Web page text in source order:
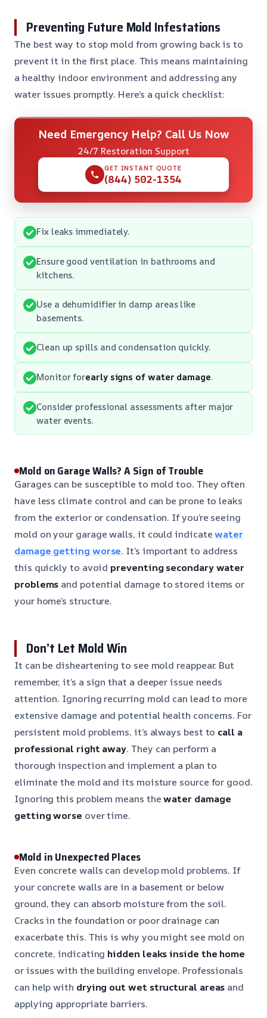
Preventing Future Mold Infestations
The best way to stop mold from growing back is to
prevent it in the first place. This means maintaining
a healthy indoor environment and addressing any
water issues promptly. Here’s a quick checklist:
Need Emergency Help? Call Us Now
24/7 Restoration Support
GET INSTANT QUOTE
(844) 502-1354
Fix leaks immediately.
Ensure good ventilation in bathrooms and
kitchens.
Use a dehumidifier in damp areas like
basements.
Clean up spills and condensation quickly.
Monitor forearly signs of water damage.
Consider professional assessments after major
water events.
Mold on Garage Walls? A Sign of Trouble
Garages can be susceptible to mold too. They often
have less climate control and can be prone to leaks
from the exterior or condensation. If you’re seeing
mold on your garage walls, it could indicatewater
damage getting worse. It’s important to address
this quickly to avoidpreventing secondary water
problems and potential damage to stored items or
your home’s structure.
Don’t Let Mold Win
It can be disheartening to see mold reappear. But
remember, it’s a sign that a deeper issue needs
attention. Ignoring recurring mold can lead to more
extensive damage and potential health concerns. For
persistent mold problems, it’s always best to call a
professional right away. They can perform a
thorough inspection and implement a plan to
eliminate the mold and its moisture source for good.
Ignoring this problem means thewater damage
getting worse over time.
Mold in Unexpected Places
Even concrete walls can develop mold problems. If
your concrete walls are in a basement or below
ground, they can absorb moisture from the soil.
Cracks in the foundation or poor drainage can
exacerbate this. This is why you might see mold on
concrete, indicating hidden leaks inside the home
or issues with the building envelope. Professionals
can help with drying out wet structural areas and
applying appropriate barriers.